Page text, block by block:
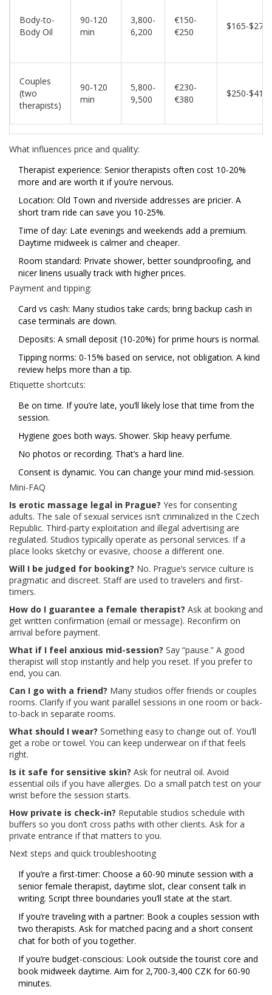
Body-to-
Body Oil
90-120
min
3,800-
6,200
€150-
€250
$165-$270
Couples
(two
therapists)
90-120
min
5,800-
9,500
€230-
€380
$250-$415
What influences price and quality:
Therapist experience: Senior therapists often cost 10-20%
more and are worth it if you’re nervous.
Location: Old Town and riverside addresses are pricier. A
short tram ride can save you 10-25%.
Time of day: Late evenings and weekends add a premium.
Daytime midweek is calmer and cheaper.
Room standard: Private shower, better soundproofing, and
nicer linens usually track with higher prices.
Payment and tipping:
Card vs cash: Many studios take cards; bring backup cash in
case terminals are down.
Deposits: A small deposit (10-20%) for prime hours is normal.
Tipping norms: 0-15% based on service, not obligation. A kind
review helps more than a tip.
Etiquette shortcuts:
Be on time. If you’re late, you’ll likely lose that time from the
session.
Hygiene goes both ways. Shower. Skip heavy perfume.
No photos or recording. That’s a hard line.
Consent is dynamic. You can change your mind mid-session.
Mini-FAQ
Is erotic massage legal in Prague? Yes for consenting
adults. The sale of sexual services isn’t criminalized in the Czech
Republic. Third-party exploitation and illegal advertising are
regulated. Studios typically operate as personal services. If a
place looks sketchy or evasive, choose a different one.
Will I be judged for booking? No. Prague’s service culture is
pragmatic and discreet. Staff are used to travelers and first-
timers.
How do I guarantee a female therapist? Ask at booking and
get written confirmation (email or message). Reconfirm on
arrival before payment.
What if I feel anxious mid-session? Say “pause.” A good
therapist will stop instantly and help you reset. If you prefer to
end, you can.
Can I go with a friend? Many studios offer friends or couples
rooms. Clarify if you want parallel sessions in one room or back-
to-back in separate rooms.
What should I wear? Something easy to change out of. You’ll
get a robe or towel. You can keep underwear on if that feels
right.
Is it safe for sensitive skin? Ask for neutral oil. Avoid
essential oils if you have allergies. Do a small patch test on your
wrist before the session starts.
How private is check-in? Reputable studios schedule with
buffers so you don’t cross paths with other clients. Ask for a
private entrance if that matters to you.
Next steps and quick troubleshooting
If you’re a first-timer: Choose a 60-90 minute session with a
senior female therapist, daytime slot, clear consent talk in
writing. Script three boundaries you’ll state at the start.
If you’re traveling with a partner: Book a couples session with
two therapists. Ask for matched pacing and a short consent
chat for both of you together.
If you’re budget-conscious: Look outside the tourist core and
book midweek daytime. Aim for 2,700-3,400 CZK for 60-90
minutes.